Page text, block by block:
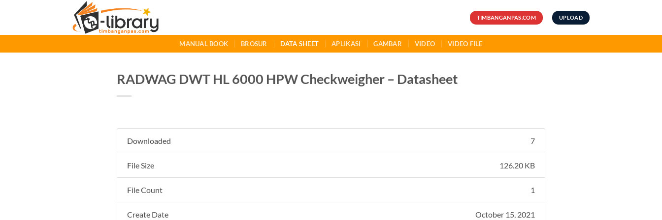
TIMBANGANPAS.COM UPLOAD
MANUAL BOOK BROSUR DATA SHEET APLIKASI GAMBAR VIDEO VIDEO FILE
RADWAG DWT HL 6000 HPW Checkweigher – Datasheet
Downloaded 7
File Size 126.20 KB
File Count 1
Create Date October 15, 2021